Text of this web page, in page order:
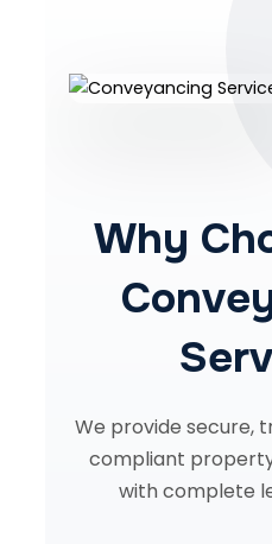
Why
We provide secure,
compliant
with complete